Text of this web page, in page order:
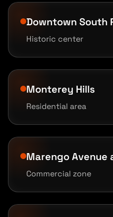
Downtown South
Historic center
Monterey Hills
Residential area
Marengo Avenue
Commercial zone